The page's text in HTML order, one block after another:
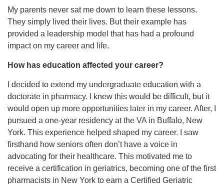
My parents never sat me down to learn these lessons.
They simply lived their lives. But their example has
provided a leadership model that has had a profound
impact on my career and life.
How has education affected your career?
I decided to extend my undergraduate education with a
doctorate in pharmacy. I knew this would be difficult, but it
would open up more opportunities later in my career. After, I
pursued a one-year residency at the VA in Buffalo, New
York. This experience helped shaped my career. I saw
firsthand how seniors often don’t have a voice in
advocating for their healthcare. This motivated me to
receive a certification in geriatrics, becoming one of the first
pharmacists in New York to earn a Certified Geriatric